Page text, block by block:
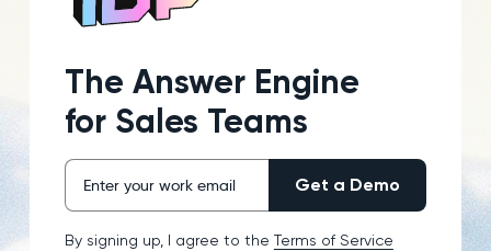
The Answer Engine
for Sales Teams
By signing up, I agree to the Terms of Service